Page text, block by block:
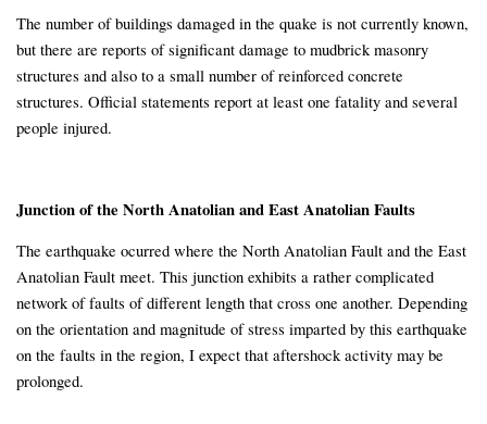
The number of buildings damaged in the quake is not currently known,
but there are reports of significant damage to mudbrick masonry
structures and also to a small number of reinforced concrete
structures. Official statements report at least one fatality and several
people injured.
Junction of the North Anatolian and East Anatolian Faults
The earthquake ocurred where the North Anatolian Fault and the East
Anatolian Fault meet. This junction exhibits a rather complicated
network of faults of different length that cross one another. Depending
on the orientation and magnitude of stress imparted by this earthquake
on the faults in the region, I expect that aftershock activity may be
prolonged.